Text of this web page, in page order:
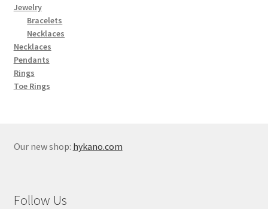
Jewelry
Bracelets
Necklaces
Necklaces
Pendants
Rings
Toe Rings
Our new shop: hykano.com
Follow Us